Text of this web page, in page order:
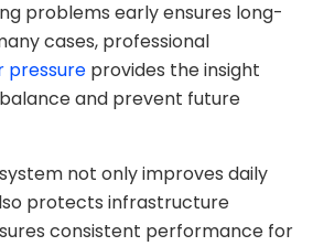
problems early ensures long-
cases, professional
pressure provides the insight
and prevent future
not only improves daily
protects infrastructure
consistent performance for